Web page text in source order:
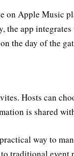
on Apple Music
the app
the day of the
Hosts can
is shared
way to